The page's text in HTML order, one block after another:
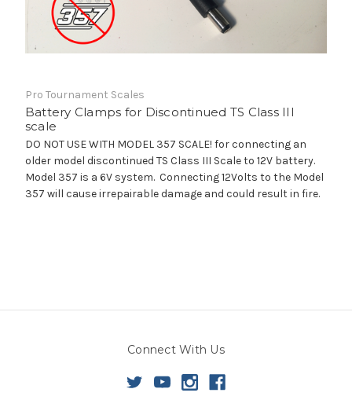
Pro Tournament Scales
Battery Clamps for Discontinued TS Class III
scale
DO NOT USE WITH MODEL 357 SCALE! for connecting an
older model discontinued TS Class III Scale to 12V battery.
Model 357 is a 6V system. Connecting 12Volts to the Model
357 will cause irrepairable damage and could result in fire.
Connect With Us